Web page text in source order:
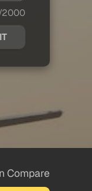
Compare